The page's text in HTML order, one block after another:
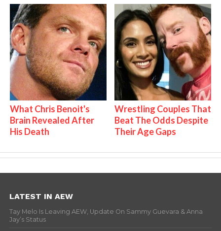
What Chris Benoit's
Brain Revealed After
His Death
Wrestling Couples That
Beat The Odds Despite
Their Age Gaps
LATEST IN AEW
Tay Melo Is Leaving AEW, Update On Sammy Guevara & Anna
Jay’s Status